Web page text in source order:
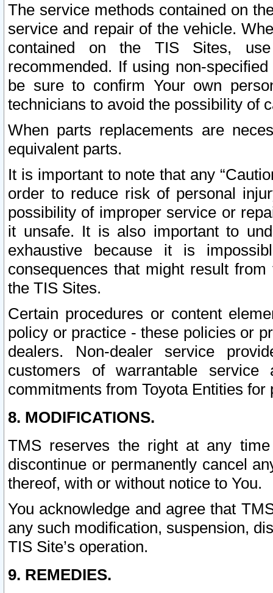
The service methods contained on
service and repair of the vehicle.
contained on the TIS Sites,
recommended. If using non-
be sure to confirm Your own
technicians to avoid the possibility of
When parts replacements are
equivalent parts.
It is important to note that any
order to reduce risk of personal
possibility of improper service or
it unsafe. It is also important to
exhaustive because it is
consequences that might result
the TIS Sites.
Certain procedures or content
policy or practice - these policies or
dealers. Non-dealer service
customers of warrantable
commitments from Toyota Entities
8. MODIFICATIONS.
TMS reserves the right at any
discontinue or permanently cancel
thereof, with or without notice to You.
You acknowledge and agree that
any such modification, suspension,
TIS Site’s operation.
9. REMEDIES.